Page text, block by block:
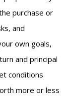
purchase or
and
own goals,
and principal
conditions
more or less